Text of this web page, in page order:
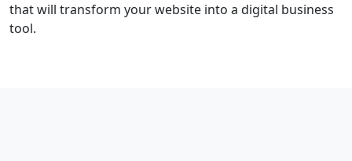
that will transform your website into a digital business
tool.